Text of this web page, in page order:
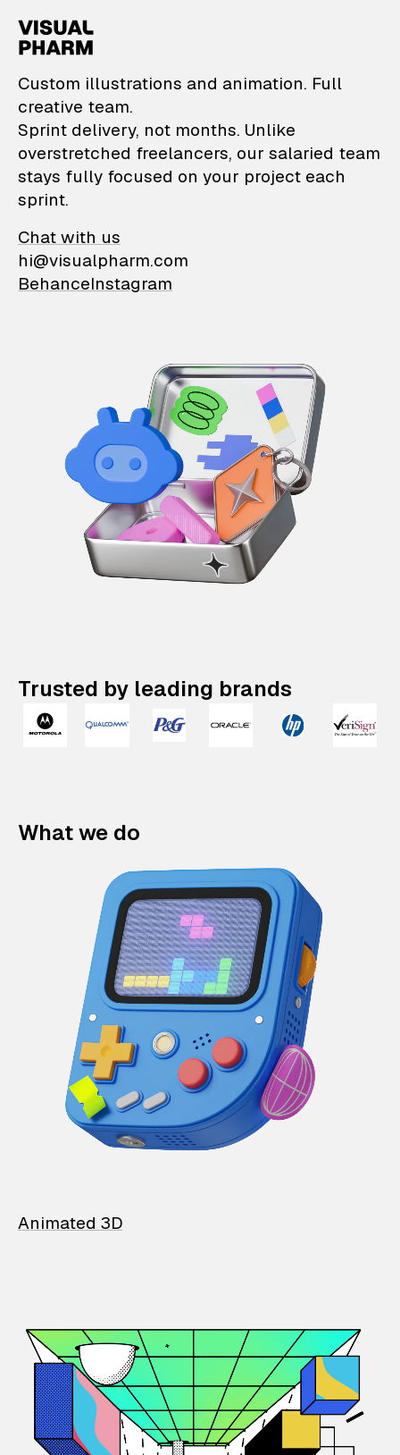
VisualPharm —
Custom illustrations and animation. Full
creative team.
Sprint delivery, not months. Unlike
overstretched freelancers, our salaried team
stays fully focused on your project each
sprint.
Chat with us
hi@visualpharm.com
BehanceInstagram
Trusted by leading brands
What we do
Animated 3D